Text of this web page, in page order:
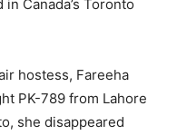
Canada’s Toronto
hostess, Fareeha
PK-789 from Lahore
she disappeared